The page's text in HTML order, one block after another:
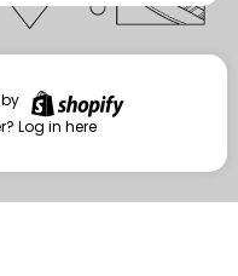
password
Log in here
Log in here